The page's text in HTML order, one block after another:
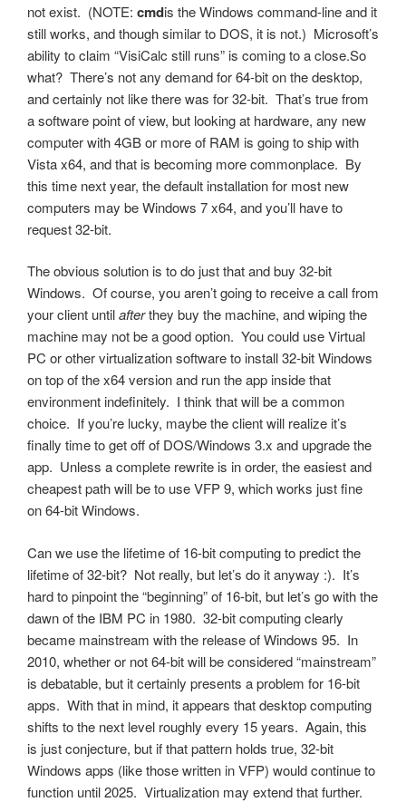
not exist. (NOTE: cmdis the Windows command-line and it
still works, and though similar to DOS, it is not.) Microsoft’s
ability to claim “VisiCalc still runs” is coming to a close.So
what? There’s not any demand for 64-bit on the desktop,
and certainly not like there was for 32-bit. That’s true from
a software point of view, but looking at hardware, any new
computer with 4GB or more of RAM is going to ship with
Vista x64, and that is becoming more commonplace. By
this time next year, the default installation for most new
computers may be Windows 7 x64, and you’ll have to
request 32-bit.
The obvious solution is to do just that and buy 32-bit
Windows. Of course, you aren’t going to receive a call from
your client untilafterthey buy the machine, and wiping the
machine may not be a good option. You could use Virtual
PC or other virtualization software to install 32-bit Windows
on top of the x64 version and run the app inside that
environment indefinitely. I think that will be a common
choice. If you’re lucky, maybe the client will realize it’s
finally time to get off of DOS/Windows 3.x and upgrade the
app. Unless a complete rewrite is in order, the easiest and
cheapest path will be to use VFP 9, which works just fine
on 64-bit Windows.
Can we use the lifetime of 16-bit computing to predict the
lifetime of 32-bit? Not really, but let’s do it anyway :). It’s
hard to pinpoint the “beginning” of 16-bit, but let’s go with the
dawn of the IBM PC in 1980. 32-bit computing clearly
became mainstream with the release of Windows 95. In
2010, whether or not 64-bit will be considered “mainstream”
is debatable, but it certainly presents a problem for 16-bit
apps. With that in mind, it appears that desktop computing
shifts to the next level roughly every 15 years. Again, this
is just conjecture, but if that pattern holds true, 32-bit
Windows apps (like those written in VFP) would continue to
function until 2025. Virtualization may extend that further.